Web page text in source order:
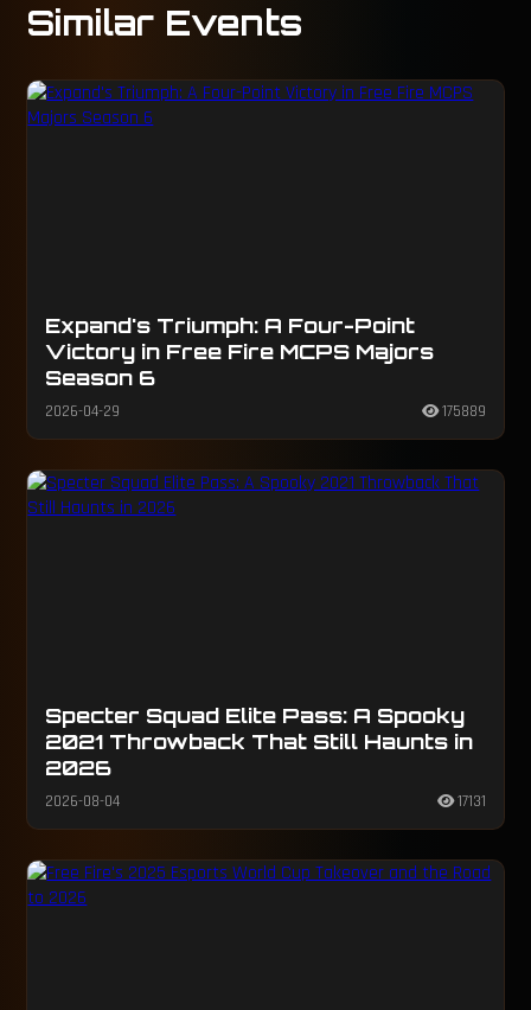
Similar Events
Expand's Triumph: A Four-Point
Victory in Free Fire MCPS Majors
Season 6
2026-04-29 175889
Specter Squad Elite Pass: A Spooky
2021 Throwback That Still Haunts in
2026
2026-08-04 17131